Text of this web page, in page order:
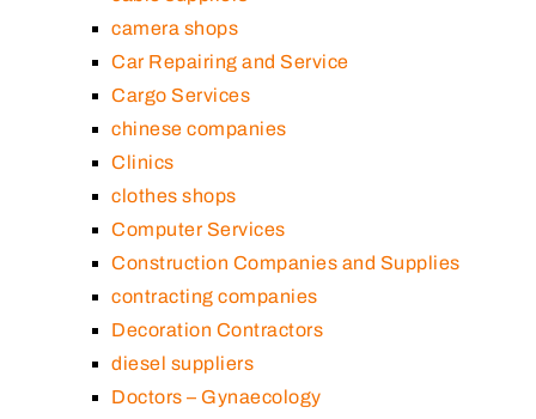
camera shops
Car Repairing and Service
Cargo Services
chinese companies
Clinics
clothes shops
Computer Services
Construction Companies and Supplies
contracting companies
Decoration Contractors
diesel suppliers
Doctors – Gynaecology